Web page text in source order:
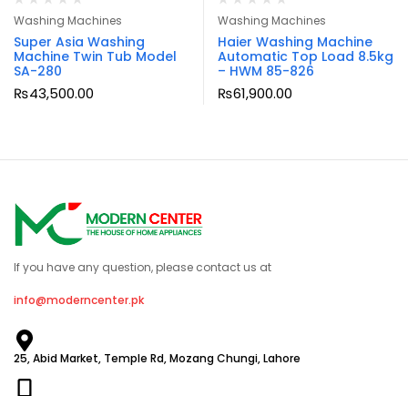
Washing Machines
Super Asia Washing
Machine Twin Tub Model
SA-280
₨43,500.00
Washing Machines
Haier Washing Machine
Automatic Top Load 8.5kg
– HWM 85-826
₨61,900.00
If you have any question, please contact us at
info@moderncenter.pk
25, Abid Market, Temple Rd, Mozang Chungi, Lahore